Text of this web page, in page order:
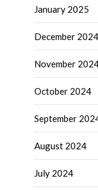
January 2025
December 2024
November
October 2024
September
August 2024
July 2024